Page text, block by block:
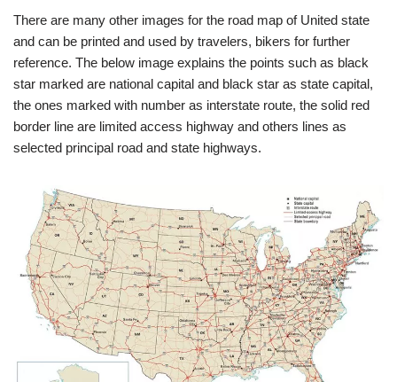
There are many other images for the road map of United state
and can be printed and used by travelers, bikers for further
reference. The below image explains the points such as black
star marked are national capital and black star as state capital,
the ones marked with number as interstate route, the solid red
border line are limited access highway and others lines as
selected principal road and state highways.